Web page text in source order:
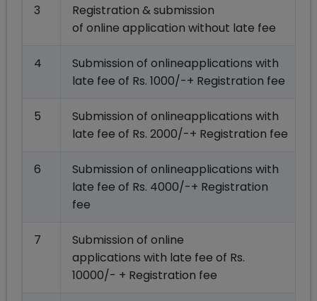
3
Registration & submission
of online application without late fee
4
Submission of onlineapplications with
late fee of Rs. 1000/-+ Registration fee
5
Submission of onlineapplications with
late fee of Rs. 2000/-+ Registration fee
6
Submission of onlineapplications with
late fee of Rs. 4000/-+ Registration
fee
7
Submission of online
applications with late fee of Rs.
10000/- + Registration fee